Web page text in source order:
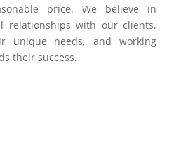
price. We believe in
relationships with our clients,
unique needs, and working
their success.